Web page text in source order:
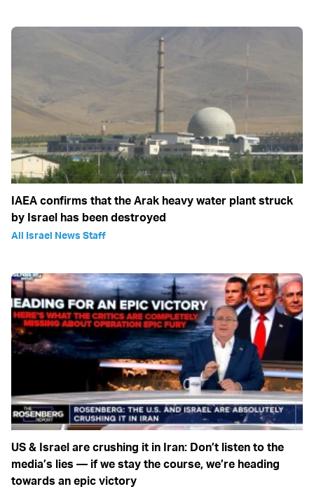
IAEA confirms that the Arak heavy water plant struck
by Israel has been destroyed
All Israel News Staff
US & Israel are crushing it in Iran: Don’t listen to the
media’s lies — if we stay the course, we’re heading
towards an epic victory